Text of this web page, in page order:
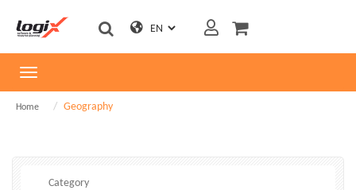
Toggle
navigation
Home Geography